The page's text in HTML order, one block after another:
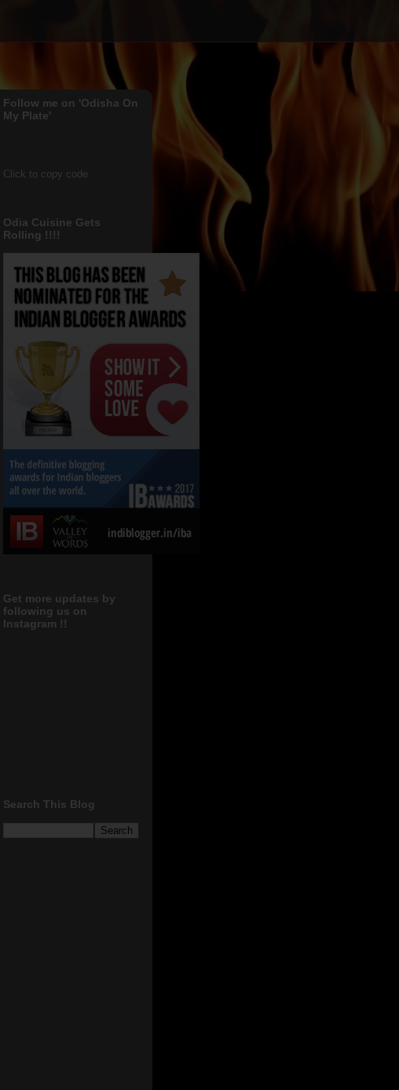
Follow me on 'Odisha On
My Plate'
Click to copy code
Odia Cuisine Gets
Rolling !!!!
Get more updates by
following us on
Instagram !!
Search This Blog